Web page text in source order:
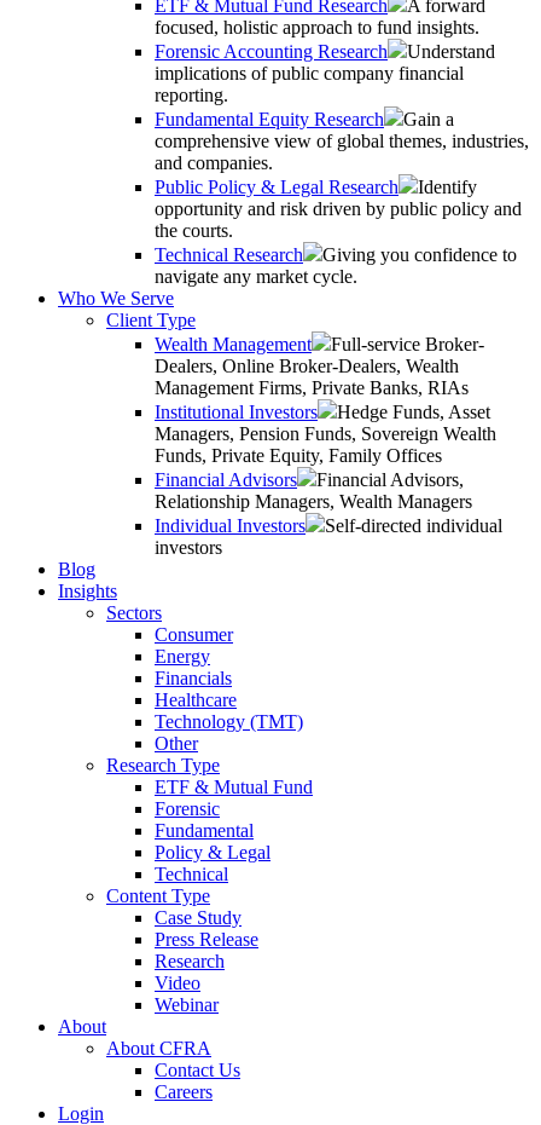
ETF & Mutual Fund Research
A forward
focused, holistic approach to fund insights.
Forensic Accounting Research
Understand
implications of public company financial
reporting.
Fundamental Equity Research
Gain a
comprehensive view of global themes, industries,
and companies.
Public Policy & Legal Research
Identify
opportunity and risk driven by public policy and
the courts.
Technical Research
Giving you confidence to
navigate any market cycle.
Who We Serve
Client Type
Wealth Management
Full-service Broker-
Dealers, Online Broker-Dealers, Wealth
Management Firms, Private Banks, RIAs
Institutional Investors
Hedge Funds, Asset
Managers, Pension Funds, Sovereign Wealth
Funds, Private Equity, Family Offices
Financial Advisors
Financial Advisors,
Relationship Managers, Wealth Managers
Individual Investors
Self-directed individual
investors
Blog
Insights
Sectors
Consumer
Energy
Financials
Healthcare
Technology (TMT)
Other
Research Type
ETF & Mutual Fund
Forensic
Fundamental
Policy & Legal
Technical
Content Type
Case Study
Press Release
Research
Video
Webinar
About
About CFRA
Contact Us
Careers
Login